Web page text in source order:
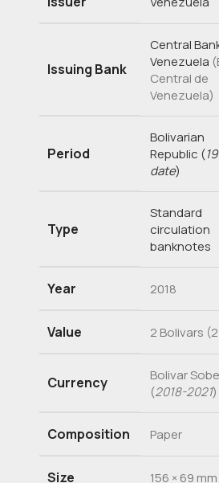
Issuing Bank
Central
Venezuela
Central de
Venezuela)
Period
Bolivarian
Republic (
date)
Type
Standard
circulation
banknotes
Year 2018
Value 2 Bolivars (2
Currency
Bolivar
(2018-2021)
Composition Paper
Size 156 × 69 mm